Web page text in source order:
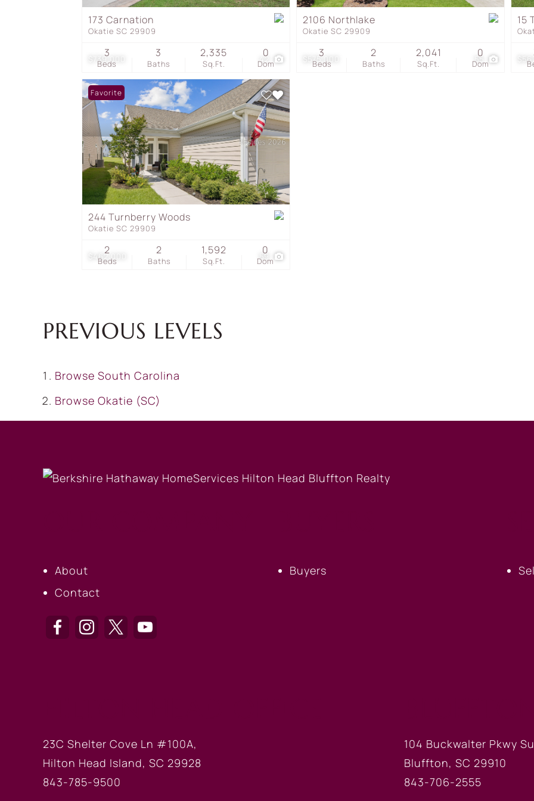
Townhouse
$739,000 42
173 Carnation
Okatie SC 29909
Beds
3
Baths
3
Sq.Ft.
2,335
Dom
0 $575,000 55
2106 Northlake
Okatie SC 29909
Beds
3
Baths
2
Sq.Ft.
2,041
Dom
0
15
$462,000 59
Favorite
244 Turnberry Woods
Okatie SC 29909
Beds
2
Baths
2
Sq.Ft.
1,592
Dom
0
PREVIOUS LEVELS
Browse South Carolina
Browse Okatie (SC)
About
Contact
Buyers
23C Shelter Cove Ln #100A,
Hilton Head Island, SC 29928
843-785-9500
104 Buckwalter Pkwy
Bluffton, SC 29910
843-706-2555